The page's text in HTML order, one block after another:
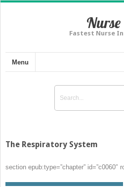
Fastest Nurse
Menu
The Respiratory System
section epub:type=”chapter” id=”c0060″